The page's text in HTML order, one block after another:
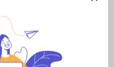
in. Revise it thoroughly
FREE TRIAL if you haven’t
Website
downloading our App